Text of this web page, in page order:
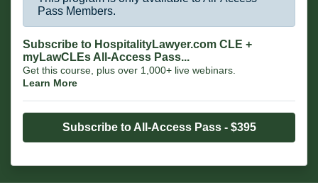
Pass Members.
Subscribe to HospitalityLawyer.com CLE +
myLawCLEs All-Access Pass...
Get this course, plus over 1,000+ live webinars.
Learn More
Subscribe to All-Access Pass - $395